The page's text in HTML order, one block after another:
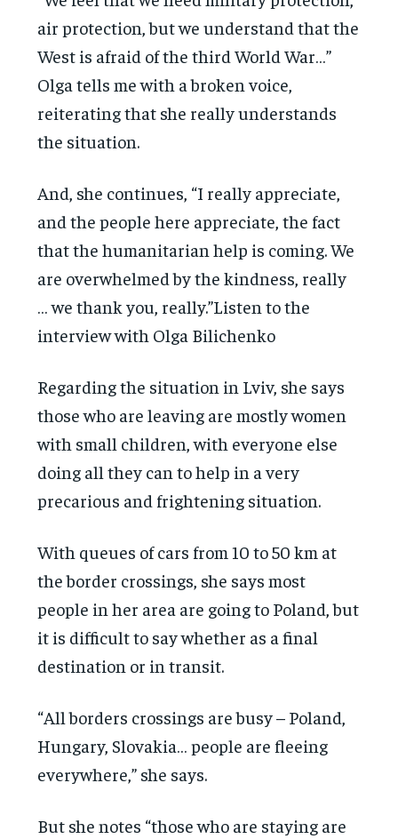
air protection, but we understand that the
West is afraid of the third World War…”
Olga tells me with a broken voice,
reiterating that she really understands
the situation.
And, she continues, “I really appreciate,
and the people here appreciate, the fact
that the humanitarian help is coming. We
are overwhelmed by the kindness, really
… we thank you, really.”Listen to the
interview with Olga Bilichenko
Regarding the situation in Lviv, she says
those who are leaving are mostly women
with small children, with everyone else
doing all they can to help in a very
precarious and frightening situation.
With queues of cars from 10 to 50 km at
the border crossings, she says most
people in her area are going to Poland, but
it is difficult to say whether as a final
destination or in transit.
“All borders crossings are busy – Poland,
Hungary, Slovakia… people are fleeing
everywhere,” she says.
But she notes “those who are staying are